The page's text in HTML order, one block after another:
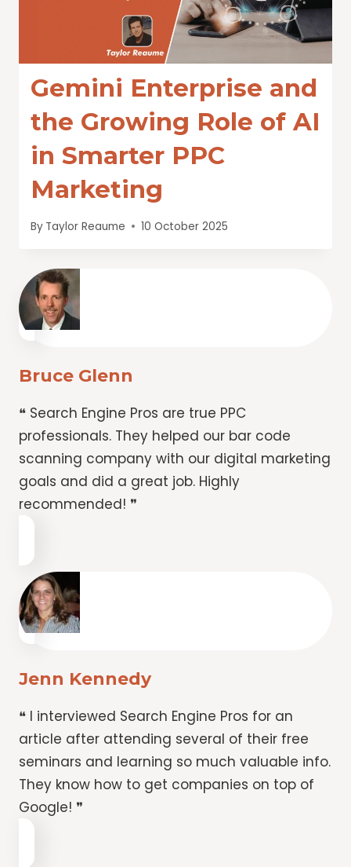
Gemini Enterprise and
the Growing Role of AI
in Smarter PPC
Marketing
By Taylor Reaume 10 October 2025
Bruce Glenn
❝ Search Engine Pros are true PPC
professionals. They helped our bar code
scanning company with our digital marketing
goals and did a great job. Highly
recommended! ❞
Jenn Kennedy
❝ I interviewed Search Engine Pros for an
article after attending several of their free
seminars and learning so much valuable info.
They know how to get companies on top of
Google! ❞